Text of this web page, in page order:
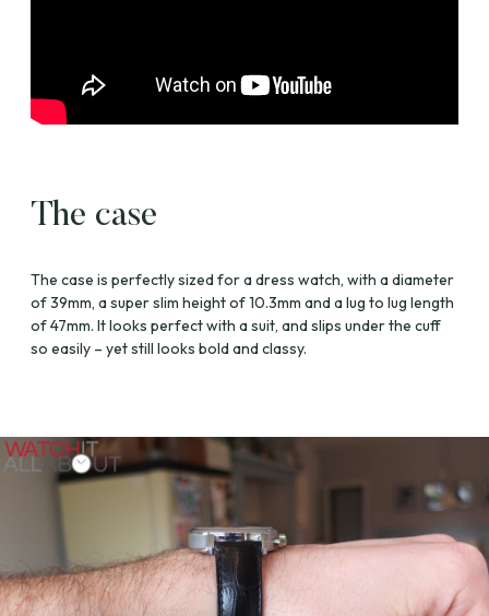
The case
The case is perfectly sized for a dress watch, with a diameter
of 39mm, a super slim height of 10.3mm and a lug to lug length
of 47mm. It looks perfect with a suit, and slips under the cuff
so easily – yet still looks bold and classy.